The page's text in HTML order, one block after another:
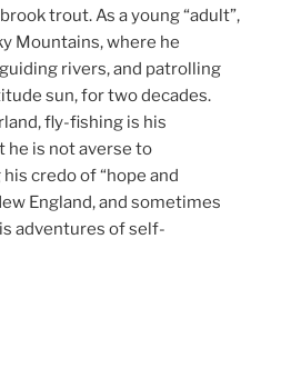
trout. As a young “adult”,
Mountains, where he
rivers, and patrolling
sun, for two decades.
fly-fishing is his
he is not averse to
credo of “hope and
England, and sometimes
adventures of self-